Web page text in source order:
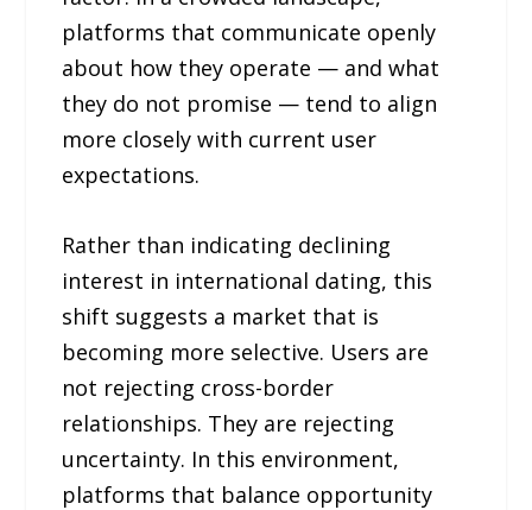
platforms that communicate openly
about how they operate — and what
they do not promise — tend to align
more closely with current user
expectations.
Rather than indicating declining
interest in international dating, this
shift suggests a market that is
becoming more selective. Users are
not rejecting cross-border
relationships. They are rejecting
uncertainty. In this environment,
platforms that balance opportunity